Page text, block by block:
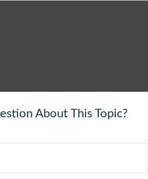
About This Topic?